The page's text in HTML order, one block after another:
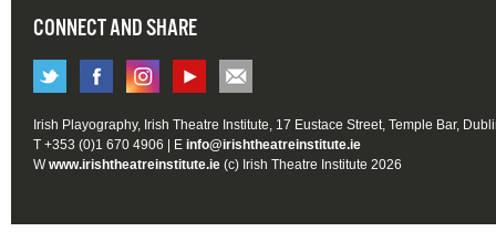
CONNECT AND SHARE
Irish Playography, Irish Theatre Institute, 17 Eustace Street, Temple Bar,
T +353 (0)1 670 4906 | E info@irishtheatreinstitute.ie
Wwww.irishtheatreinstitute.ie (c) Irish Theatre Institute 2026